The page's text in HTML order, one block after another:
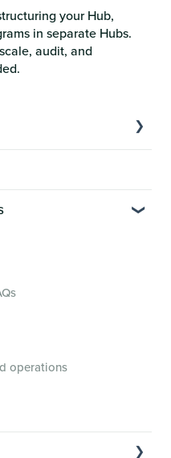
your Hub,
in separate Hubs.
audit, and
operations